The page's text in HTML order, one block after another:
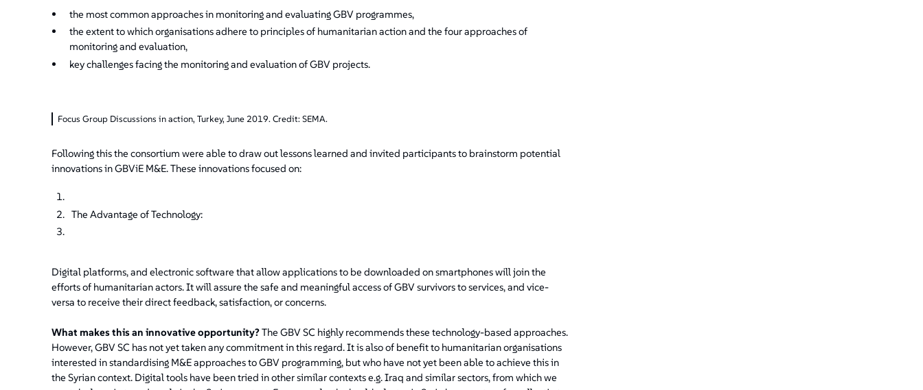
the most common approaches in monitoring and evaluating GBV programmes,
the extent to which organisations adhere to principles of humanitarian action and the four approaches of
monitoring and evaluation,
key challenges facing the monitoring and evaluation of GBV projects.
Focus Group Discussions in action, Turkey, June 2019. Credit: SEMA.
Following this the consortium were able to draw out lessons learned and invited participants to brainstorm potential
innovations in GBViE M&E. These innovations focused on:
The Advantage of Technology:
Digital platforms, and electronic software that allow applications to be downloaded on smartphones will join the
efforts of humanitarian actors. It will assure the safe and meaningful access of GBV survivors to services, and vice-
versa to receive their direct feedback, satisfaction, or concerns.
What makes this an innovative opportunity?The GBV SC highly recommends these technology-based approaches.
However, GBV SC has not yet taken any commitment in this regard. It is also of benefit to humanitarian organisations
interested in standardising M&E approaches to GBV programming, but who have not yet been able to achieve this in
the Syrian context. Digital tools have been tried in other similar contexts e.g. Iraq and similar sectors, from which we